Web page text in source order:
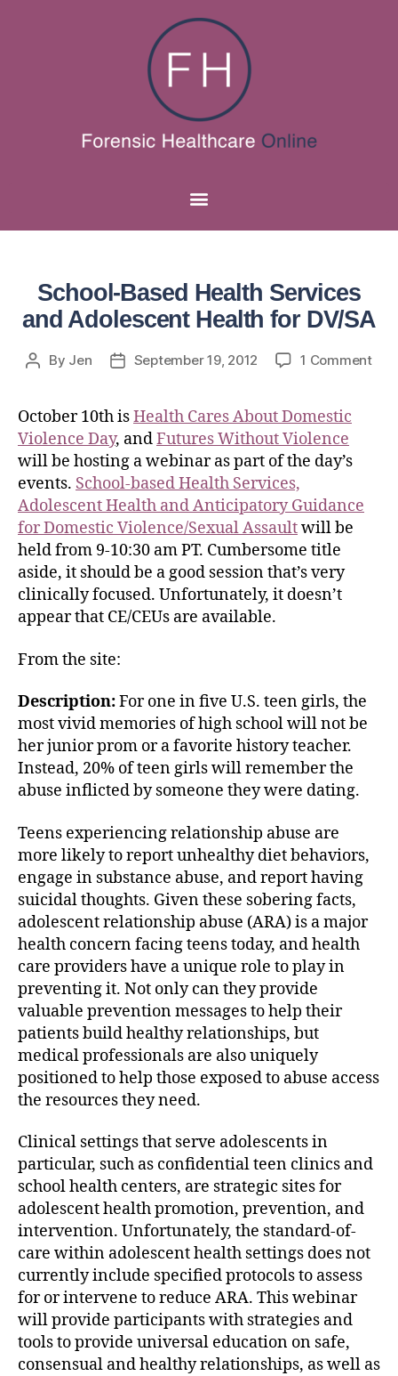
School-Based Health Services
and Adolescent Health for DV/SA
By Jen September 19, 2012 1 Comment
October 10th isHealth Cares About Domestic
Violence Day, andFutures Without Violence
will be hosting a webinar as part of the day’s
events. School-based Health Services,
Adolescent Health and Anticipatory Guidance
for Domestic Violence/Sexual Assaultwill be
held from 9-10:30 am PT. Cumbersome title
aside, it should be a good session that’s very
clinically focused. Unfortunately, it doesn’t
appear that CE/CEUs are available.
From the site:
Description:For one in five U.S. teen girls, the
most vivid memories of high school will not be
her junior prom or a favorite history teacher.
Instead, 20% of teen girls will remember the
abuse inflicted by someone they were dating.
Teens experiencing relationship abuse are
more likely to report unhealthy diet behaviors,
engage in substance abuse, and report having
suicidal thoughts. Given these sobering facts,
adolescent relationship abuse (ARA) is a major
health concern facing teens today, and health
care providers have a unique role to play in
preventing it. Not only can they provide
valuable prevention messages to help their
patients build healthy relationships, but
medical professionals are also uniquely
positioned to help those exposed to abuse access
the resources they need.
Clinical settings that serve adolescents in
particular, such as confidential teen clinics and
school health centers, are strategic sites for
adolescent health promotion, prevention, and
intervention. Unfortunately, the standard-of-
care within adolescent health settings does not
currently include specified protocols to assess
for or intervene to reduce ARA. This webinar
will provide participants with strategies and
tools to provide universal education on safe,
consensual and healthy relationships, as well as